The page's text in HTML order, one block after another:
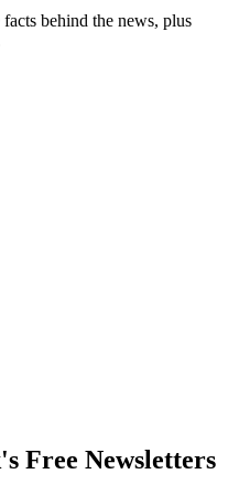
behind the news, plus
Free Newsletters